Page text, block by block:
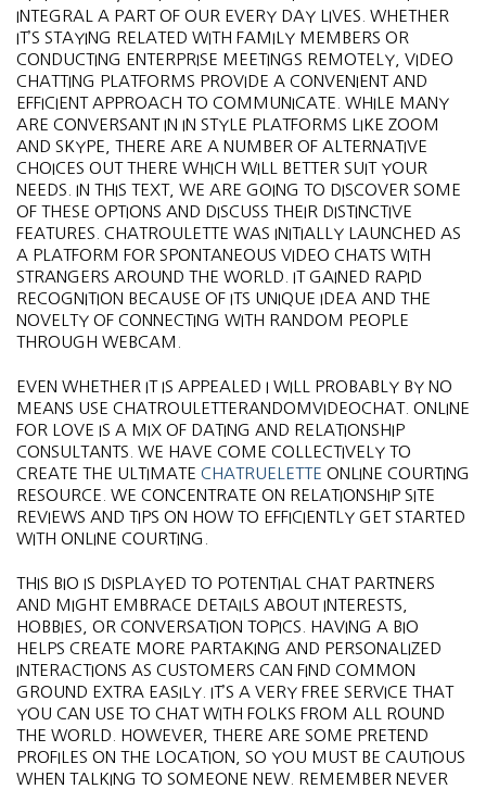
INTEGRAL A PART OF OUR EVERY DAY LIVES. WHETHER
IT’S STAYING RELATED WITH FAMILY MEMBERS OR
CONDUCTING ENTERPRISE MEETINGS REMOTELY, VIDEO
CHATTING PLATFORMS PROVIDE A CONVENIENT AND
EFFICIENT APPROACH TO COMMUNICATE. WHILE MANY
ARE CONVERSANT IN IN STYLE PLATFORMS LIKE ZOOM
AND SKYPE, THERE ARE A NUMBER OF ALTERNATIVE
CHOICES OUT THERE WHICH WILL BETTER SUIT YOUR
NEEDS. IN THIS TEXT, WE ARE GOING TO DISCOVER SOME
OF THESE OPTIONS AND DISCUSS THEIR DISTINCTIVE
FEATURES. CHATROULETTE WAS INITIALLY LAUNCHED AS
A PLATFORM FOR SPONTANEOUS VIDEO CHATS WITH
STRANGERS AROUND THE WORLD. IT GAINED RAPID
RECOGNITION BECAUSE OF ITS UNIQUE IDEA AND THE
NOVELTY OF CONNECTING WITH RANDOM PEOPLE
THROUGH WEBCAM.
EVEN WHETHER IT IS APPEALED I WILL PROBABLY BY NO
MEANS USE CHATROULETTERANDOMVIDEOCHAT. ONLINE
FOR LOVE IS A MIX OF DATING AND RELATIONSHIP
CONSULTANTS. WE HAVE COME COLLECTIVELY TO
CREATE THE ULTIMATE CHATRUELETTE ONLINE COURTING
RESOURCE. WE CONCENTRATE ON RELATIONSHIP SITE
REVIEWS AND TIPS ON HOW TO EFFICIENTLY GET STARTED
WITH ONLINE COURTING.
THIS BIO IS DISPLAYED TO POTENTIAL CHAT PARTNERS
AND MIGHT EMBRACE DETAILS ABOUT INTERESTS,
HOBBIES, OR CONVERSATION TOPICS. HAVING A BIO
HELPS CREATE MORE PARTAKING AND PERSONALIZED
INTERACTIONS AS CUSTOMERS CAN FIND COMMON
GROUND EXTRA EASILY​​. IT’S A VERY FREE SERVICE THAT
YOU CAN USE TO CHAT WITH FOLKS FROM ALL ROUND
THE WORLD. HOWEVER, THERE ARE SOME PRETEND
PROFILES ON THE LOCATION, SO YOU MUST BE CAUTIOUS
WHEN TALKING TO SOMEONE NEW. REMEMBER NEVER